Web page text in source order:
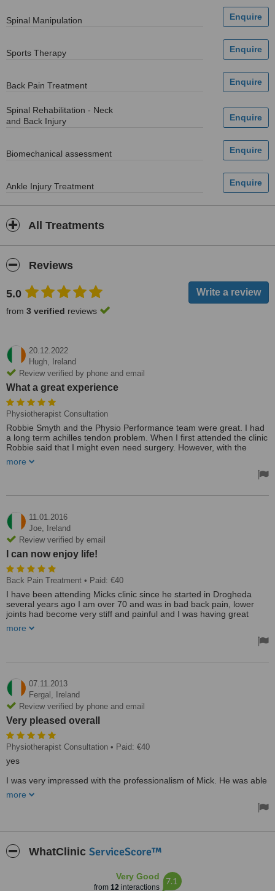
Spinal Manipulation
Sports Therapy
Back Pain Treatment
Spinal Rehabilitation - Neck
and Back Injury
Biomechanical assessment
Ankle Injury Treatment
All Treatments
Reviews
5.0
from 3 verified reviews
20.12.2022
Hugh,
Ireland
Review verified by phone and email
What a great experience
Physiotherapist Consultation
Robbie Smyth and the Physio Performance team were great. I had
a long term achilles tendon problem. When I first attended the clinic
Robbie said that I might even need surgery. However, with the
It took nearly a year to rehabilitate but with the treatment and a lot
of hard work in the gym, I was eventually able to run the Dublin City
Treated by: Robbie
more
11.01.2016
Joe,
Ireland
Review verified by email
I can now enjoy life!
Back Pain Treatment • Paid: €40
I have been attending Micks clinic since he started in Drogheda
several years ago I am over 70 and was in bad back pain, lower
joints had become very stiff and painful and I was having great
was almost gone I attend Physio Performance 2 or 3 times a year
as needed and can now enjoy life including gardening, walking and
Micks knowledge and his professional way of treating a patient to
be excellent his aftercare including working out exercise programs
is second to none.
Treated by: Mr Mick Fanning
more
07.11.2013
Fergal,
Ireland
Review verified by phone and email
Very pleased overall
Physiotherapist Consultation • Paid: €40
yes
I was very impressed with the professionalism of Mick. He was able
two sessions and I've started back in the gym already. Very pleased
more
WhatClinic ServiceScore™
Very Good
from 12interactions
7.1